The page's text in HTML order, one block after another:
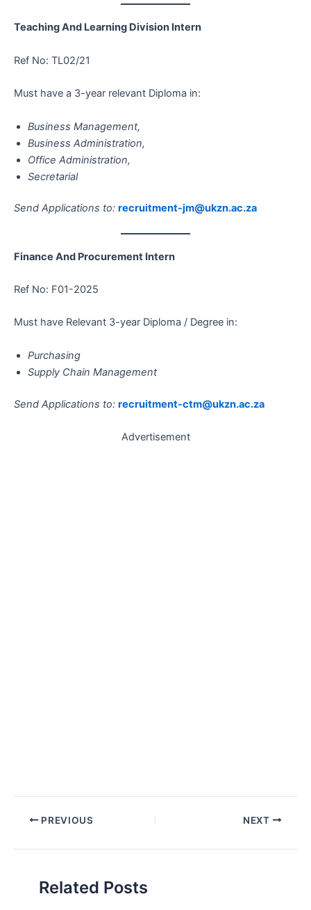
Teaching And Learning Division Intern
Ref No: TL02/21
Must have a 3-year relevant Diploma in:
Business Management,
Business Administration,
Office Administration,
Secretarial
Send Applications to: recruitment-jm@ukzn.ac.za
Finance And Procurement Intern
Ref No: F01-2025
Must have Relevant 3-year Diploma / Degree in:
Purchasing
Supply Chain Management
Send Applications to: recruitment-ctm@ukzn.ac.za
Advertisement
Post PREVIOUS NEXT
Related Posts